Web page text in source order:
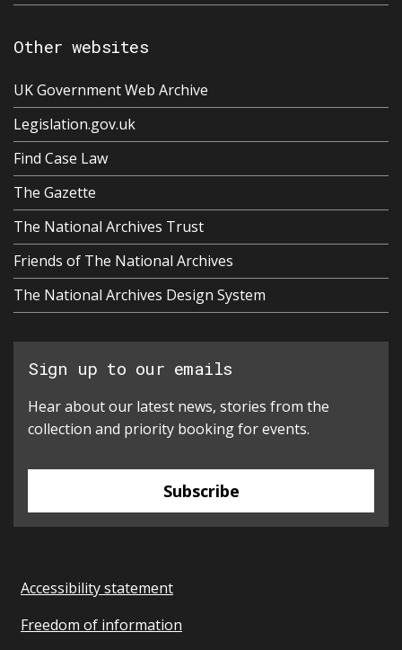
Other websites
UK Government Web Archive
Legislation.gov.uk
Find Case Law
The Gazette
The National Archives Trust
Friends of The National Archives
The National Archives Design System
Sign up to our emails
Hear about our latest news, stories from the
collection and priority booking for events.
Subscribe
Accessibility statement
Freedom of information